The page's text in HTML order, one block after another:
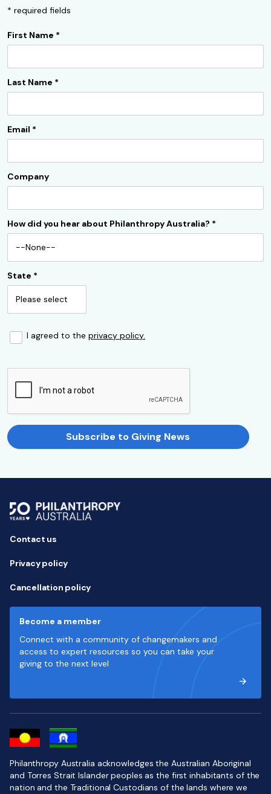
* required fields
First Name *
Last Name *
Email *
Company
How did you hear about Philanthropy Australia? *
State *
I agreed to the privacy policy.
Subscribe to Giving News
Contact us
Privacy policy
Cancellation policy
Become a member
Connect with a community of changemakers and
access to expert resources so you can take your
giving to the next level
Philanthropy Australia acknowledges the Australian Aboriginal
and Torres Strait Islander peoples as the first inhabitants of the
nation and the Traditional Custodians of the lands where we